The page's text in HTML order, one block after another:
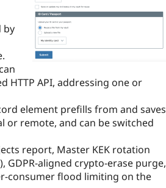
by
HTTP API, addressing one or
element prefills from and saves
or remote, and can be switched
report, Master KEK rotation
GDPR-aligned crypto-erase purge,
consumer flood limiting on the